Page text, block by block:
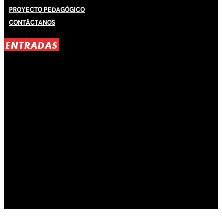
Proyecto Pedagógico
Contáctanos
ENTRADAS